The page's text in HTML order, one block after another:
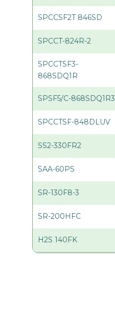
SPCCSF2T 846SD
SPCCT-824R-2
SPCCTSF3-
868SDQ1R
SPSF5/C-868SDQ1R3
SPCCTSF-848DLUV
SS2-330FR2
SAA-60PS
SR-130F8-3
SR-200HFC
H2S 140FK